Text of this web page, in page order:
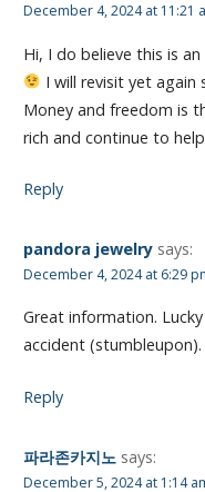
December 4, 2024 at 11:21
Hi, I do believe this is
I will revisit yet again
Money and freedom is
rich and continue to
Reply
pandora jewelry says:
December 4, 2024 at 6:29
Great information.
accident
Reply
파라존카지노 says:
December 5, 2024 at 1:14